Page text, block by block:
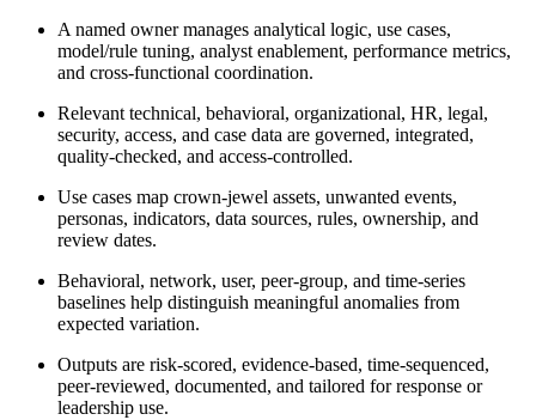
A named owner manages analytical logic, use cases,
model/rule tuning, analyst enablement, performance metrics,
and cross-functional coordination.
Relevant technical, behavioral, organizational, HR, legal,
security, access, and case data are governed, integrated,
quality-checked, and access-controlled.
Use cases map crown-jewel assets, unwanted events,
personas, indicators, data sources, rules, ownership, and
review dates.
Behavioral, network, user, peer-group, and time-series
baselines help distinguish meaningful anomalies from
expected variation.
Outputs are risk-scored, evidence-based, time-sequenced,
peer-reviewed, documented, and tailored for response or
leadership use.